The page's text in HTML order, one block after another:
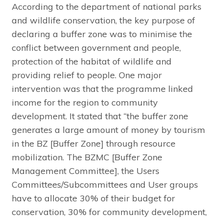
According to the department of national parks
and wildlife conservation, the key purpose of
declaring a buffer zone was to minimise the
conflict between government and people,
protection of the habitat of wildlife and
providing relief to people. One major
intervention was that the programme linked
income for the region to community
development. It stated that “the buffer zone
generates a large amount of money by tourism
in the BZ [Buffer Zone] through resource
mobilization. The BZMC [Buffer Zone
Management Committee], the Users
Committees/Subcommittees and User groups
have to allocate 30% of their budget for
conservation, 30% for community development,